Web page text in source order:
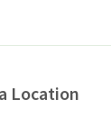
Location